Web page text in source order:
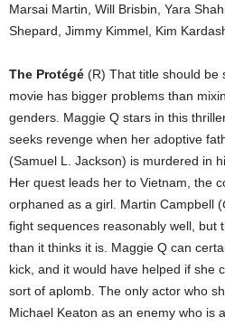
Marsai Martin, Will Brisbin, Yara
Shepard, Jimmy Kimmel, Kim
The Protégé (R) That title should be
movie has bigger problems than
genders. Maggie Q stars in this
seeks revenge when her adoptive
(Samuel L. Jackson) is murdered in
Her quest leads her to Vietnam, the
orphaned as a girl. Martin Campbell (
fight sequences reasonably well, but
than it thinks it is. Maggie Q can
kick, and it would have helped if she
sort of aplomb. The only actor who
Michael Keaton as an enemy who is